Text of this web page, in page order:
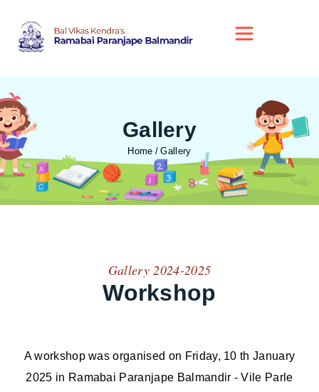
Gallery
Home Gallery
Gallery 2024-2025
Workshop
A workshop was organised on Friday, 10 th January
2025 in Ramabai Paranjape Balmandir - Vile Parle